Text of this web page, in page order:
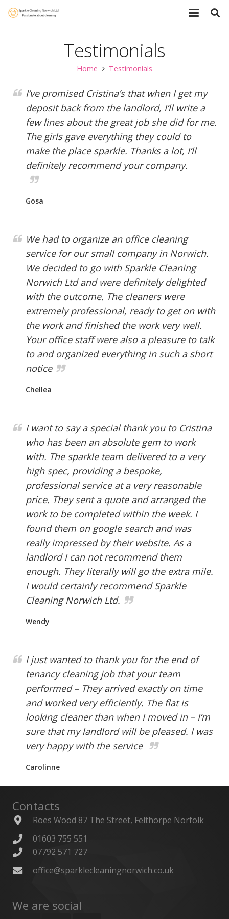
Testimonials
Home Testimonials
I’ve promised Cristina’s that when I get my
deposit back from the landlord, I’ll write a
few lines about the great job she did for me.
The girls gave everything they could to
make the place sparkle. Thanks a lot, I’ll
definitely recommend your company.
Gosa
We had to organize an office cleaning
service for our small company in Norwich.
We decided to go with Sparkle Cleaning
Norwich Ltd and were definitely delighted
with the outcome. The cleaners were
extremely professional, ready to get on with
the work and finished the work very well.
Your office staff were also a pleasure to talk
to and organized everything in such a short
notice
Chellea
I want to say a special thank you to Cristina
who has been an absolute gem to work
with. The sparkle team delivered to a very
high spec, providing a bespoke,
professional service at a very reasonable
price. They sent a quote and arranged the
work to be completed within the week. I
found them on google search and was
really impressed by their website. As a
landlord I can not recommend them
enough. They literally will go the extra mile.
I would certainly recommend Sparkle
Cleaning Norwich Ltd.
Wendy
I just wanted to thank you for the end of
tenancy cleaning job that your team
performed – They arrived exactly on time
and worked very efficiently. The flat is
looking cleaner than when I moved in – I’m
sure that my landlord will be pleased. I was
very happy with the service
Carolinne
Contacts
Roes Wood 87 The Street, Felthorpe Norfolk
01603 755 551
07792 571 727
office@sparklecleaningnorwich.co.uk
We are social